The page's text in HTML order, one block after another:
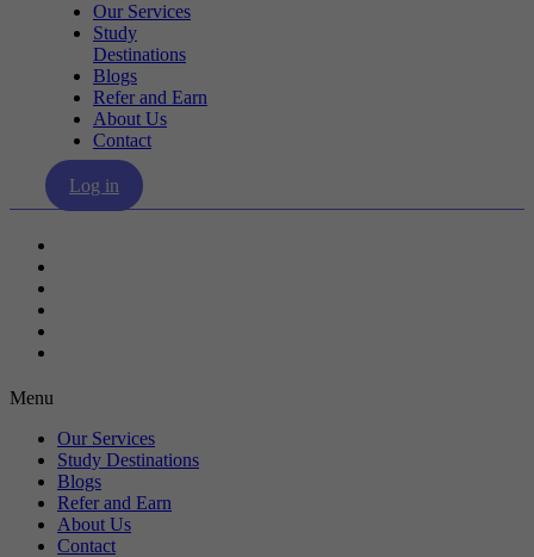
Our Services
Study
Destinations
Blogs
Refer and Earn
About Us
Contact
Log in
Menu
Our Services
Study Destinations
Blogs
Refer and Earn
About Us
Contact